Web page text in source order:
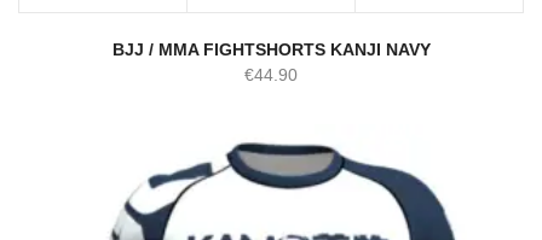
BJJ / MMA FIGHTSHORTS KANJI NAVY
€44.90